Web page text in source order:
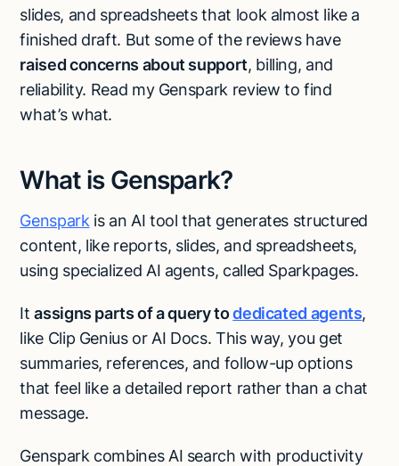
slides, and spreadsheets that look almost like a
finished draft. But some of the reviews have
raised concerns about support, billing, and
reliability. Read my Genspark review to find
what’s what.
What is Genspark?
Genspark is an AI tool that generates structured
content, like reports, slides, and spreadsheets,
using specialized AI agents, called Sparkpages.
Itassigns parts of a query todedicated agents,
like Clip Genius or AI Docs. This way, you get
summaries, references, and follow-up options
that feel like a detailed report rather than a chat
message.
Genspark combines AI search with productivity